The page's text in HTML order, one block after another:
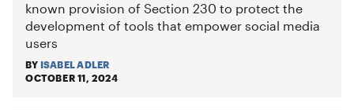
known provision of Section 230 to protect the
development of tools that empower social media
users
BY ISABEL ADLER
OCTOBER 11, 2024